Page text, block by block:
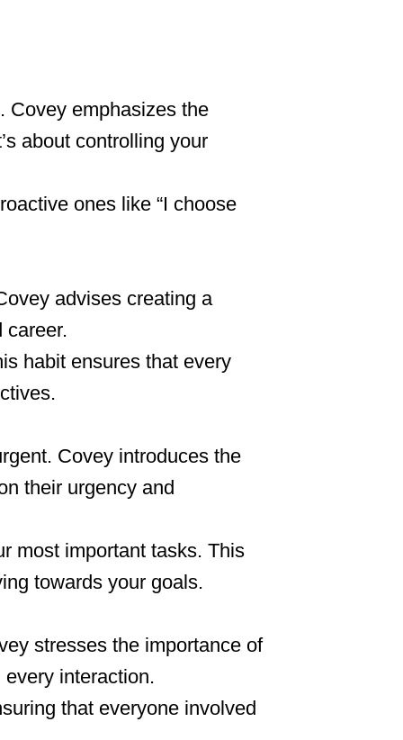
Covey emphasizes the
about controlling your
ones like “I choose
advises creating a
career.
habit ensures that every
Covey introduces the
their urgency and
most important tasks. This
towards your goals.
stresses the importance of
interaction.
that everyone involved